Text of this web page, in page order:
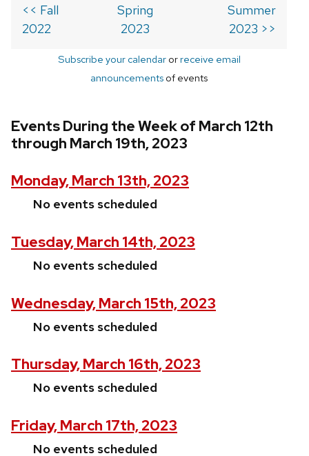
<< Fall
2022
Spring
2023
Summer
2023 >>
Subscribe your calendarorreceive email
announcements of events
Events During the Week of March 12th
through March 19th, 2023
Monday, March 13th, 2023
No events scheduled
Tuesday, March 14th, 2023
No events scheduled
Wednesday, March 15th, 2023
No events scheduled
Thursday, March 16th, 2023
No events scheduled
Friday, March 17th, 2023
No events scheduled